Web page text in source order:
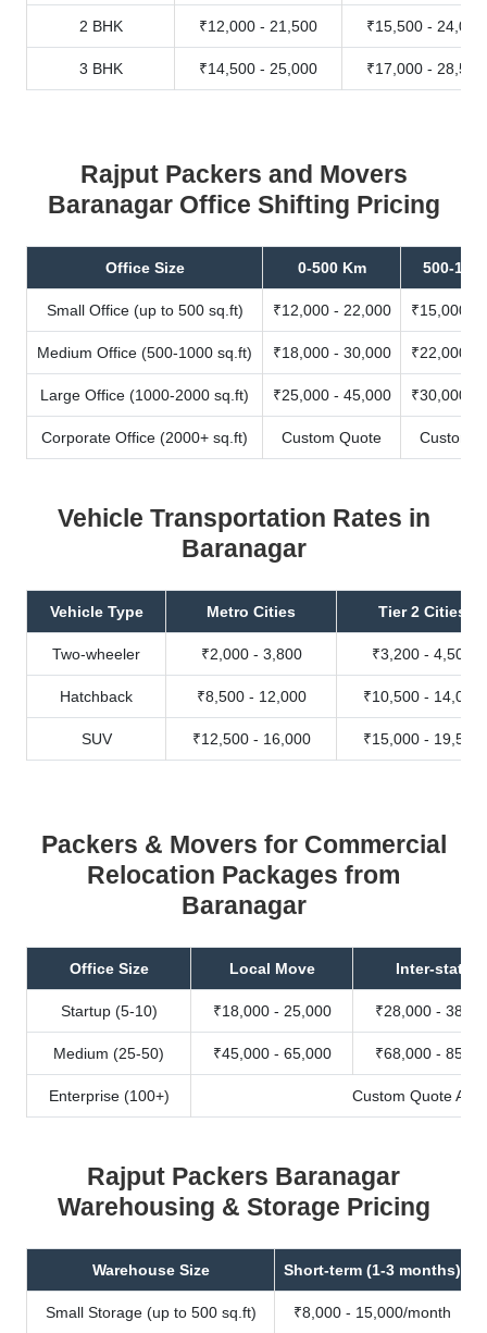
2 BHK ₹12,000 - 21,500 ₹15,500 - 24,000
3 BHK ₹14,500 - 25,000 ₹17,000 - 28,500
Rajput Packers and Movers
Baranagar Office Shifting Pricing
Office Size 0-500 Km 500-
Small Office (up to 500 sq.ft) ₹12,000 - 22,000 ₹15,000 -
Medium Office (500-1000 sq.ft) ₹18,000 - 30,000 ₹22,000 -
Large Office (1000-2000 sq.ft) ₹25,000 - 45,000 ₹30,000 -
Corporate Office (2000+ sq.ft) Custom Quote Custom
Vehicle Transportation Rates in
Baranagar
Vehicle Type Metro Cities Tier 2 Cities
Two-wheeler ₹2,000 - 3,800 ₹3,200 - 4,500
Hatchback ₹8,500 - 12,000 ₹10,500 - 14,000
SUV ₹12,500 - 16,000 ₹15,000 - 19,500
Packers & Movers for Commercial
Relocation Packages from
Baranagar
Office Size Local Move Inter-state
Startup (5-10) ₹18,000 - 25,000 ₹28,000 -
Medium (25-50) ₹45,000 - 65,000 ₹68,000 -
Enterprise (100+) Custom Quote
Rajput Packers Baranagar
Warehousing & Storage Pricing
Warehouse Size Short-term (1-3 months)
Small Storage (up to 500 sq.ft) ₹8,000 - 15,000/month